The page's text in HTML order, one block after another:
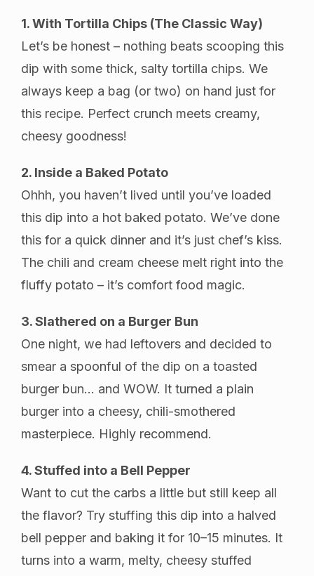
1. With Tortilla Chips (The Classic Way)
Let’s be honest – nothing beats scooping this
dip with some thick, salty tortilla chips. We
always keep a bag (or two) on hand just for
this recipe. Perfect crunch meets creamy,
cheesy goodness!
2. Inside a Baked Potato
Ohhh, you haven’t lived until you’ve loaded
this dip into a hot baked potato. We’ve done
this for a quick dinner and it’s just chef’s kiss.
The chili and cream cheese melt right into the
fluffy potato – it’s comfort food magic.
3. Slathered on a Burger Bun
One night, we had leftovers and decided to
smear a spoonful of the dip on a toasted
burger bun… and WOW. It turned a plain
burger into a cheesy, chili-smothered
masterpiece. Highly recommend.
4. Stuffed into a Bell Pepper
Want to cut the carbs a little but still keep all
the flavor? Try stuffing this dip into a halved
bell pepper and baking it for 10–15 minutes. It
turns into a warm, melty, cheesy stuffed